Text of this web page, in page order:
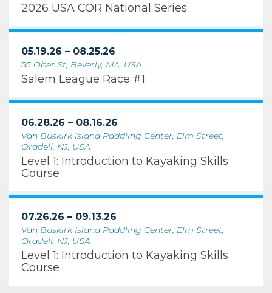
2026 USA COR National Series
05.19.26 – 08.25.26
55 Ober St, Beverly, MA, USA
Salem League Race #1
06.28.26 – 08.16.26
Van Buskirk Island Paddling Center, Elm Street,
Oradell, NJ, USA
Level 1: Introduction to Kayaking Skills
Course
07.26.26 – 09.13.26
Van Buskirk Island Paddling Center, Elm Street,
Oradell, NJ, USA
Level 1: Introduction to Kayaking Skills
Course